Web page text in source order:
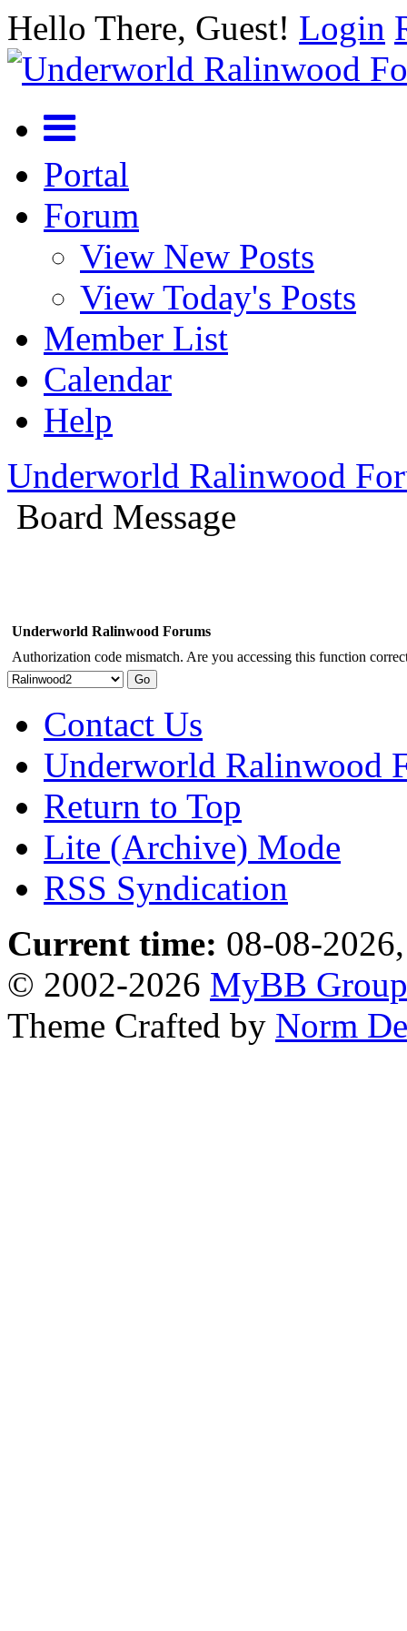
Hello There, Guest! Login
Portal
Forum
View New Posts
View Today's Posts
Member List
Calendar
Help
Underworld Ralinwood
Board Message
Underworld Ralinwood Forums
Authorization code mismatch. Are you accessing this function
Contact Us
Underworld Ralinwood
Return to Top
Lite (Archive) Mode
RSS Syndication
Current time: 08-08-
© 2002-2026 MyBB Group
Theme Crafted by Norm